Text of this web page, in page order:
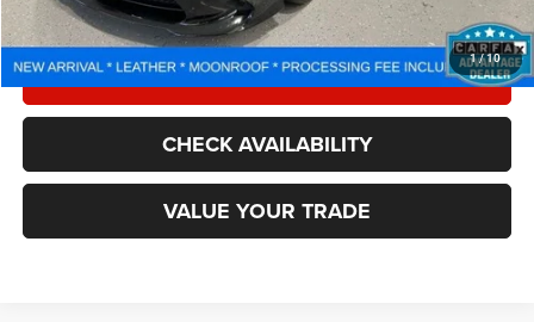
1/10
CALL NOW
LOCK IN YOUR CRISWELL EPRICE
CHECK AVAILABILITY
VALUE YOUR TRADE